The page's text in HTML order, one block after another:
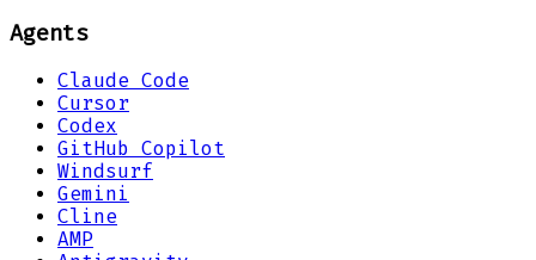
Agents
Claude Code
Cursor
Codex
GitHub Copilot
Windsurf
Gemini
Cline
AMP